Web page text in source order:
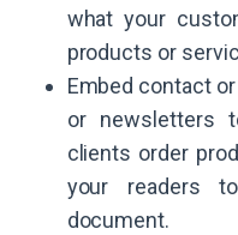
what your
products or
Embed contact
or newsletters
clients order
your readers
document.